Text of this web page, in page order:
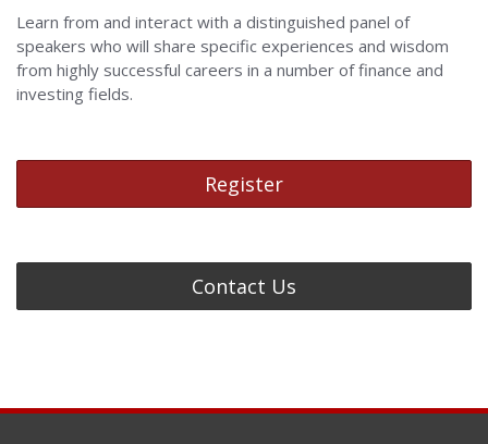
Learn from and interact with a distinguished panel of
speakers who will share specific experiences and wisdom
from highly successful careers in a number of finance and
investing fields.
Register
Contact Us